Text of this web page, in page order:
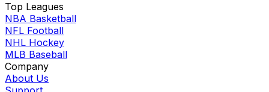
Top Leagues
NBA Basketball
NFL Football
NHL Hockey
MLB Baseball
Company
About Us